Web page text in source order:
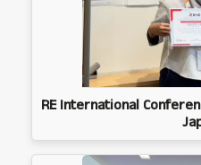
RE International